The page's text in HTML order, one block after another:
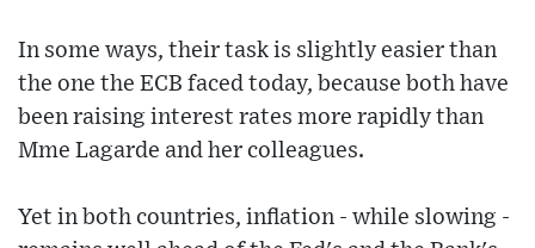
In some ways, their task is slightly easier than
the one the ECB faced today, because both have
been raising interest rates more rapidly than
Mme Lagarde and her colleagues.
Yet in both countries, inflation - while slowing -